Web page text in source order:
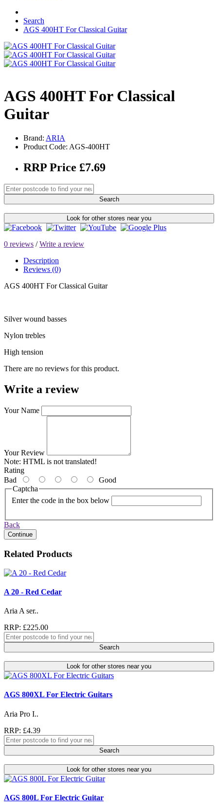
Search
AGS 400HT For Classical Guitar
AGS 400HT For Classical
Guitar
Brand: ARIA
Product Code: AGS-400HT
RRP Price £7.69
Search
Look for other stores near you
0 reviews /Write a review
Description
Reviews (0)
AGS 400HT For Classical Guitar
Silver wound basses
Nylon trebles
High tension
There are no reviews for this product.
Write a review
Your Name
Your Review
Note: HTML is not translated!
Rating
Bad
Good
Captcha
Enter the code in the box below
Back
Continue
Related Products
A 20 - Red Cedar
Aria A ser..
RRP: £225.00
Search
Look for other stores near you
AGS 800XL For Electric Guitars
Aria Pro I..
RRP: £4.39
Search
Look for other stores near you
AGS 800L For Electric Guitar